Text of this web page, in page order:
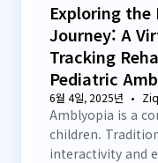
Exploring the
Journey: A
Tracking
Pediatric
6월 4일, 2025년
Amblyopia is a
children.
interactivity and